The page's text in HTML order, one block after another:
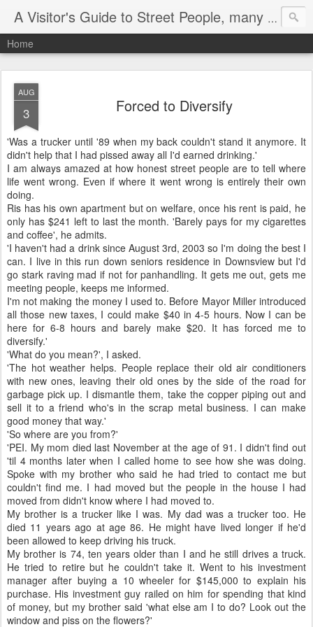
A Visitor's Guide to Street People, many without a home
Home
AUG
3 Forced to Diversify
'Was a trucker until '89 when my back couldn't stand it anymore. It
didn't help that I had pissed away all I'd earned drinking.'
I am always amazed at how honest street people are to tell where
life went wrong. Even if where it went wrong is entirely their own
doing.
Ris has his own apartment but on welfare, once his rent is paid, he
only has $241 left to last the month. 'Barely pays for my cigarettes
and coffee', he admits.
'I haven't had a drink since August 3rd, 2003 so I'm doing the best I
can. I live in this run down seniors residence in Downsview but I'd
go stark raving mad if not for panhandling. It gets me out, gets me
meeting people, keeps me informed.
I'm not making the money I used to. Before Mayor Miller introduced
all those new taxes, I could make $40 in 4-5 hours. Now I can be
here for 6-8 hours and barely make $20. It has forced me to
diversify.'
'What do you mean?', I asked.
'The hot weather helps. People replace their old air conditioners
with new ones, leaving their old ones by the side of the road for
garbage pick up. I dismantle them, take the copper piping out and
sell it to a friend who's in the scrap metal business. I can make
good money that way.'
'So where are you from?'
'PEI. My mom died last November at the age of 91. I didn't find out
'til 4 months later when I called home to see how she was doing.
Spoke with my brother who said he had tried to contact me but
couldn't find me. I had moved but the people in the house I had
moved from didn't know where I had moved to.
My brother is a trucker like I was. My dad was a trucker too. He
died 11 years ago at age 86. He might have lived longer if he'd
been allowed to keep driving his truck.
My brother is 74, ten years older than I and he still drives a truck.
He tried to retire but he couldn't take it. Went to his investment
manager after buying a 10 wheeler for $145,000 to explain his
purchase. His investment guy railed on him for spending that kind
of money, but my brother said 'what else am I to do? Look out the
window and piss on the flowers?'